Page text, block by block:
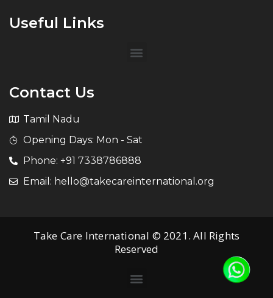
Useful Links
Contact Us
Tamil Nadu
Opening Days: Mon - Sat
Phone: +91 7338786888
Email: hello@takecareinternational.org
Take Care International © 2021. All Rights
Reserved